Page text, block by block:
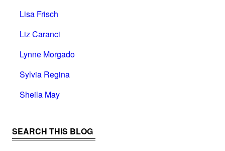
Lisa Frisch
Liz Caranci
Lynne Morgado
Sylvia Regina
Sheila May
SEARCH THIS BLOG